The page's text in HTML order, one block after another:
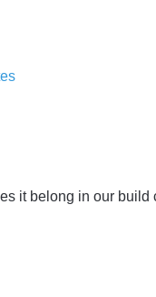
it belong in our build